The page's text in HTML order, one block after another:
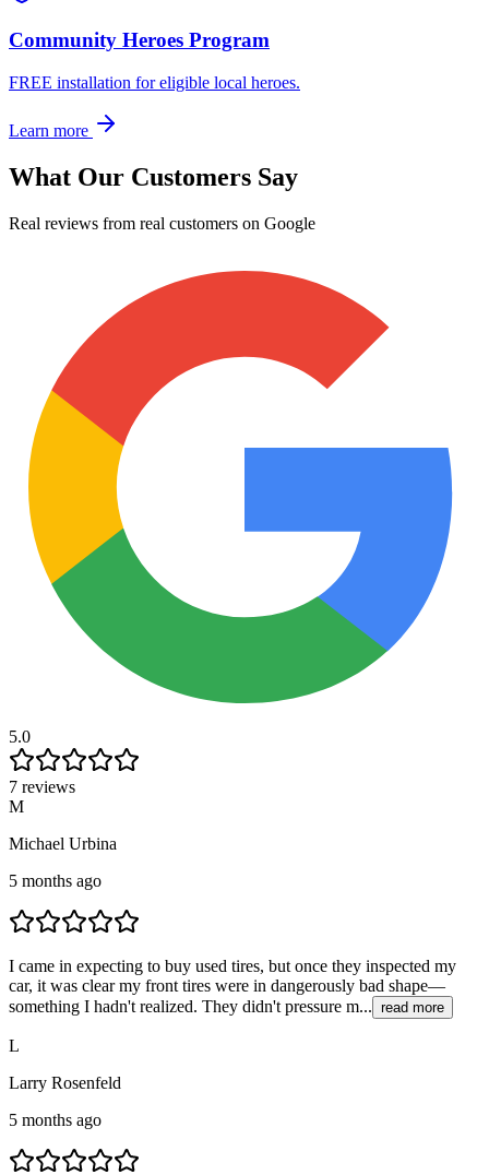
Community Heroes Program
FREE installation for eligible local heroes.
Learn more
What Our Customers Say
Real reviews from real customers on Google
5.0
7 reviews
M
Michael Urbina
5 months ago
I came in expecting to buy used tires, but once they inspected my
car, it was clear my front tires were in dangerously bad shape—
something I hadn't realized. They didn't pressure m... read more
L
Larry Rosenfeld
5 months ago